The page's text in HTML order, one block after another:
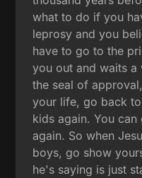
what to do if you
leprosy and you
have to go to the
you out and waits
the seal of
your life, go back
kids again. You
again. So when
boys, go show
he's saying is just